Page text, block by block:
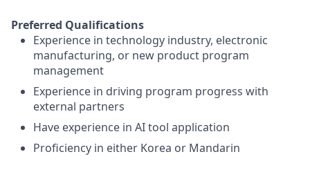
Preferred Qualifications
Experience in technology industry, electronic
manufacturing, or new product program
management
Experience in driving program progress with
external partners
Have experience in AI tool application
Proficiency in either Korea or Mandarin